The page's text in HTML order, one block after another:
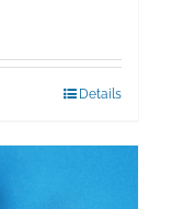
Details